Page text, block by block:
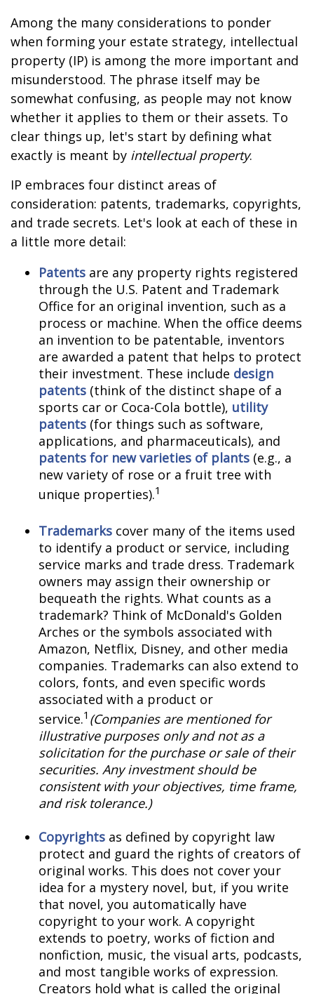
Among the many considerations to ponder
when forming your estate strategy, intellectual
property (IP) is among the more important and
misunderstood. The phrase itself may be
somewhat confusing, as people may not know
whether it applies to them or their assets. To
clear things up, let's start by defining what
exactly is meant by intellectual property.
IP embraces four distinct areas of
consideration: patents, trademarks, copyrights,
and trade secrets. Let's look at each of these in
a little more detail:
Patents are any property rights registered
through the U.S. Patent and Trademark
Office for an original invention, such as a
process or machine. When the office deems
an invention to be patentable, inventors
are awarded a patent that helps to protect
their investment. These include design
patents (think of the distinct shape of a
sports car or Coca-Cola bottle), utility
patents (for things such as software,
applications, and pharmaceuticals), and
patents for new varieties of plants (e.g., a
new variety of rose or a fruit tree with
unique properties).1
Trademarks cover many of the items used
to identify a product or service, including
service marks and trade dress. Trademark
owners may assign their ownership or
bequeath the rights. What counts as a
trademark? Think of McDonald's Golden
Arches or the symbols associated with
Amazon, Netflix, Disney, and other media
companies. Trademarks can also extend to
colors, fonts, and even specific words
associated with a product or
service.1 (Companies are mentioned for
illustrative purposes only and not as a
solicitation for the purchase or sale of their
securities. Any investment should be
consistent with your objectives, time frame,
and risk tolerance.)
Copyrights as defined by copyright law
protect and guard the rights of creators of
original works. This does not cover your
idea for a mystery novel, but, if you write
that novel, you automatically have
copyright to your work. A copyright
extends to poetry, works of fiction and
nonfiction, music, the visual arts, podcasts,
and most tangible works of expression.
Creators hold what is called the original